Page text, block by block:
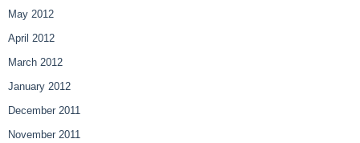
May 2012
April 2012
March 2012
January 2012
December 2011
November 2011